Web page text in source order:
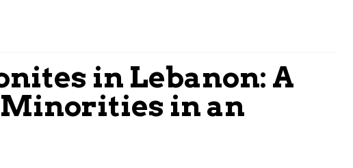
in Lebanon: A
Minorities in an